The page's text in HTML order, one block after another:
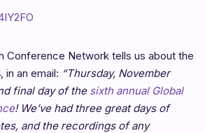
Conference Network tells us about the
in an email: “Thursday, November
final day of the sixth annual Global
! We’ve had three great days of
and the recordings of any